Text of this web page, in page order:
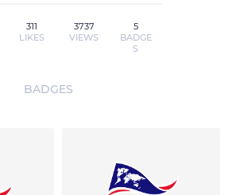
311
LIKES
3737
VIEWS
5
BADGE
S
BADGES